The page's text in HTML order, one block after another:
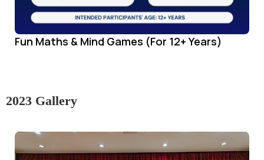
Fun Maths & Mind Games (For 12+ Years)
2023 Gallery